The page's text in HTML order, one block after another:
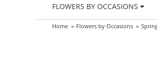
FLOWERS BY OCCASIONS
Home Flowers by Occasions